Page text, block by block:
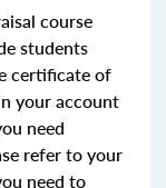
course
students
certificate of
your account
need
refer to your
need to